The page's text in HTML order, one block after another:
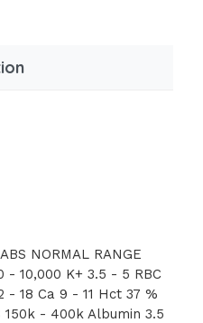
NORMAL RANGE
- 10,000 K+ 3.5 - 5 RBC
- 18 Ca 9 - 11 Hct 37 %
150k - 400k Albumin 3.5